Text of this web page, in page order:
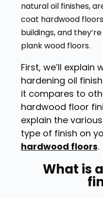
natural oil finishes,
coat hardwood
buildings, and
plank wood floors.
First, we’ll explain
hardening oil
it compares to
hardwood floor
explain the
type of finish on
hardwood floors.
What is